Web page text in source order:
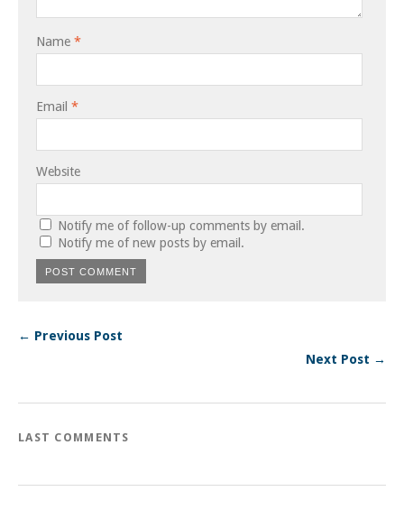
Name *
Email *
Website
Notify me of follow-up comments by email.
Notify me of new posts by email.
← Previous Post
Next Post →
LAST COMMENTS